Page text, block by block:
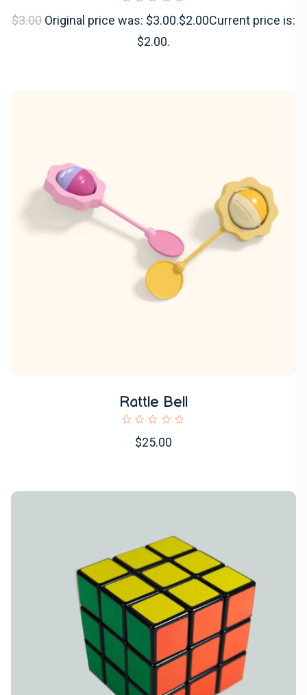
$3.00 Original price was: $3.00.$2.00Current price is:
$2.00.
Rattle Bell
$25.00